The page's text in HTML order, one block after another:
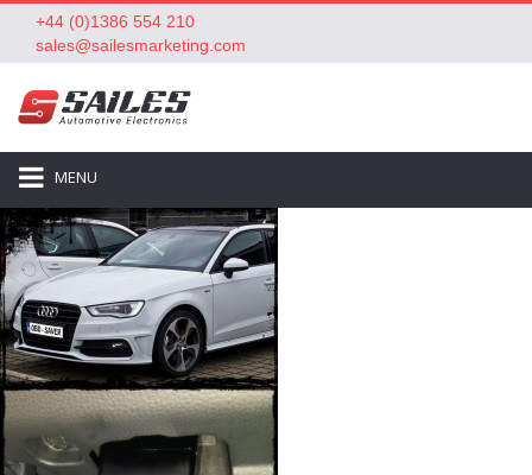
+44 (0)1386 554 210
sales@sailesmarketing.com
MENU